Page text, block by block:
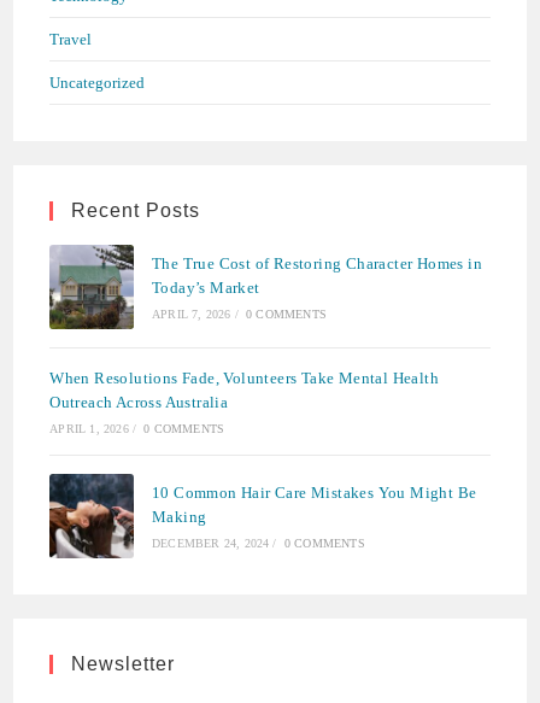
Travel
Uncategorized
Recent Posts
The True Cost of Restoring Character Homes in
Today’s Market
APRIL 7, 2026 / 0 COMMENTS
When Resolutions Fade, Volunteers Take Mental Health
Outreach Across Australia
APRIL 1, 2026 / 0 COMMENTS
10 Common Hair Care Mistakes You Might Be
Making
DECEMBER 24, 2024 / 0 COMMENTS
Newsletter